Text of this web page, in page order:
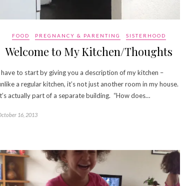
FOOD PREGNANCY & PARENTING SISTERHOOD
Welcome to My Kitchen/Thoughts
have to start by giving you a description of my kitchen –
a regular kitchen, it’s not just another room in my house.
actually part of a separate building. “How does…
16, 2013